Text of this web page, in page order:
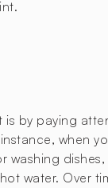
by paying
when
washing
water. Over